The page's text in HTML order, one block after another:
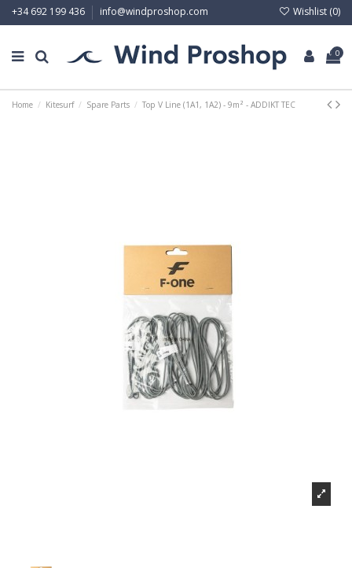
+34 692 199 436 info@windproshop.com Wishlist (0)
0
Home Kitesurf Spare Parts Top V Line (1A1, 1A2) - 9m² - ADDIKT TEC